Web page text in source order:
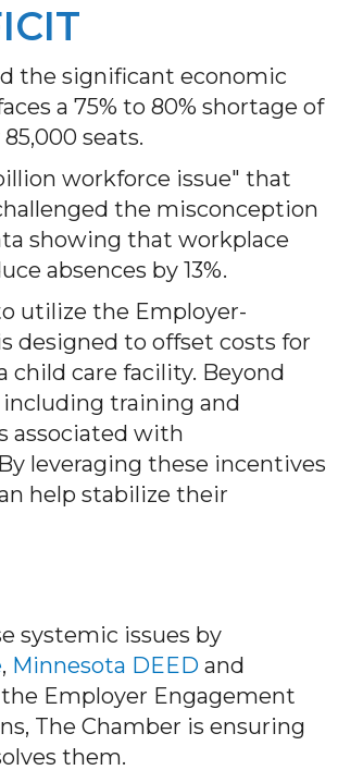
the significant economic
a 75% to 80% shortage of
seats.
workforce issue" that
the misconception
showing that workplace
absences by 13%.
utilize the Employer-
designed to offset costs for
child care facility. Beyond
training and
associated with
leveraging these incentives
help stabilize their
systemic issues by
, Minnesota DEED and
Employer Engagement
The Chamber is ensuring
them.